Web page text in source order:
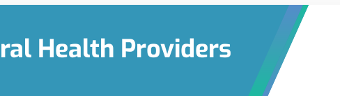
Health Providers